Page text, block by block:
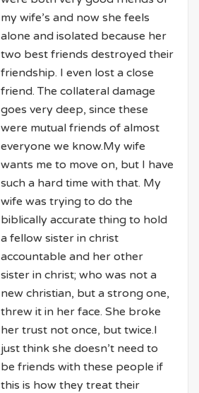
my wife’s and now she feels
alone and isolated because her
two best friends destroyed their
friendship. I even lost a close
friend. The collateral damage
goes very deep, since these
were mutual friends of almost
everyone we know.My wife
wants me to move on, but I have
such a hard time with that. My
wife was trying to do the
biblically accurate thing to hold
a fellow sister in christ
accountable and her other
sister in christ; who was not a
new christian, but a strong one,
threw it in her face. She broke
her trust not once, but twice.I
just think she doesn’t need to
be friends with these people if
this is how they treat their